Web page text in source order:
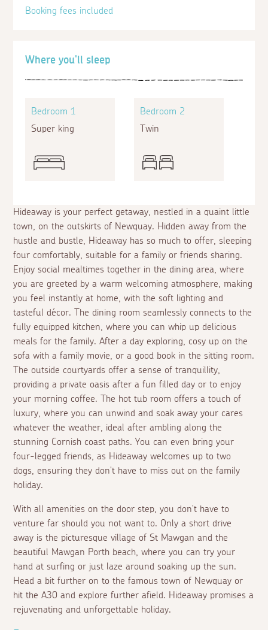
Hideaway is your perfect getaway, nestled in a quaint little
town, on the outskirts of Newquay. Hidden away from the
hustle and bustle, Hideaway has so much to offer, sleeping
four comfortably, suitable for a family or friends sharing.
Enjoy social mealtimes together in the dining area, where
you are greeted by a warm welcoming atmosphere, making
you feel instantly at home, with the soft lighting and
tasteful décor. The dining room seamlessly connects to the
fully equipped kitchen, where you can whip up delicious
meals for the family. After a day exploring, cosy up on the
sofa with a family movie, or a good book in the sitting room.
The outside courtyards offer a sense of tranquillity,
providing a private oasis after a fun filled day or to enjoy
your morning coffee. The hot tub room offers a touch of
luxury, where you can unwind and soak away your cares
whatever the weather, ideal after ambling along the
stunning Cornish coast paths. You can even bring your
four-legged friends, as Hideaway welcomes up to two
dogs, ensuring they don't have to miss out on the family
holiday.
With all amenities on the door step, you don't have to
venture far should you not want to. Only a short drive
away is the picturesque village of St Mawgan and the
beautiful Mawgan Porth beach, where you can try your
hand at surfing or just laze around soaking up the sun.
Head a bit further on to the famous town of Newquay or
hit the A30 and explore further afield. Hideaway promises a
rejuvenating and unforgettable holiday.
Where you'll sleep
Bedroom 1
Super king
Bedroom 2
Twin
Booking fees included